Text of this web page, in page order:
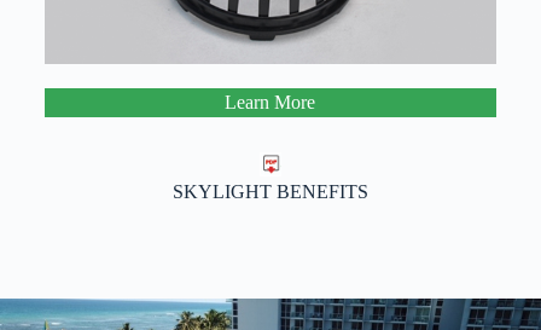
Learn More
SKYLIGHT BENEFITS